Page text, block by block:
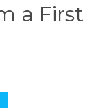
a First